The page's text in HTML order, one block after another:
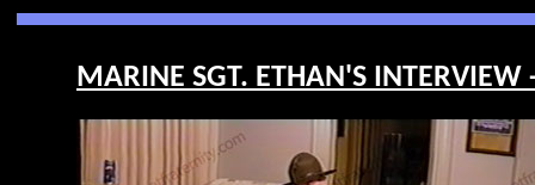
MARINE SGT. ETHAN'S